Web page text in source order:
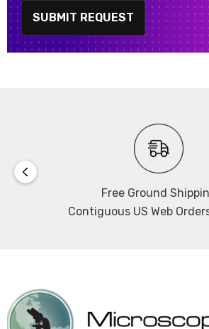
SUBMIT REQUEST
Free Ground
Contiguous US Web